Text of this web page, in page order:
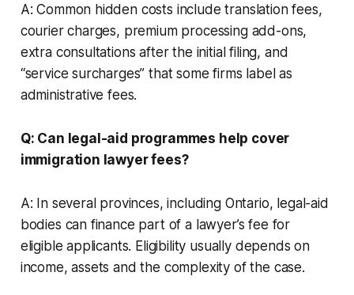
A: Common hidden costs include translation fees,
courier charges, premium processing add-ons,
extra consultations after the initial filing, and
“service surcharges” that some firms label as
administrative fees.
Q: Can legal-aid programmes help cover
immigration lawyer fees?
A: In several provinces, including Ontario, legal-aid
bodies can finance part of a lawyer’s fee for
eligible applicants. Eligibility usually depends on
income, assets and the complexity of the case.